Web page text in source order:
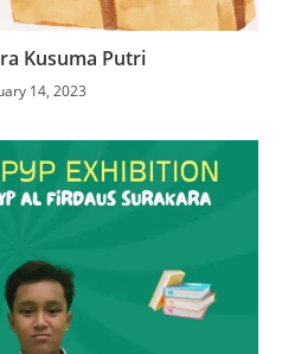
Kusuma Putri
14, 2023